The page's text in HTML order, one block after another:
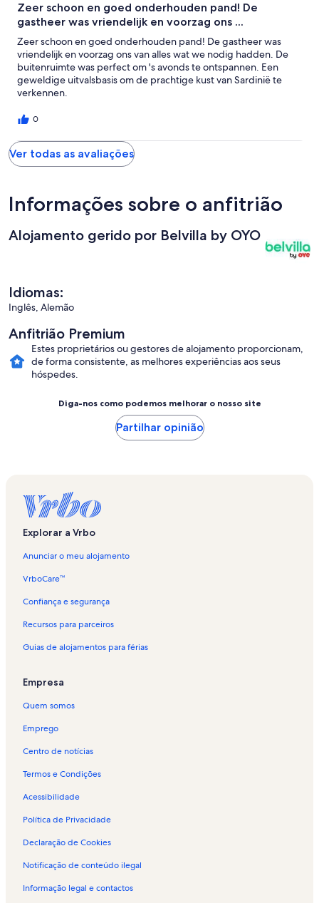
Zeer schoon en goed onderhouden pand! De
gastheer was vriendelijk en voorzag ons ...
Zeer schoon en goed onderhouden pand! De gastheer was
vriendelijk en voorzag ons van alles wat we nodig hadden. De
buitenruimte was perfect om 's avonds te ontspannen. Een
geweldige uitvalsbasis om de prachtige kust van Sardinië te
verkennen.
0
Ver todas as avaliações
Informações sobre o anfitrião
Alojamento gerido por Belvilla by OYO
Idiomas:
Inglês, Alemão
Anfitrião Premium
Estes proprietários ou gestores de alojamento proporcionam,
de forma consistente, as melhores experiências aos seus
hóspedes.
Diga-nos como podemos melhorar o nosso site
Partilhar opinião
Explorar a Vrbo
Anunciar o meu alojamento
VrboCare™
Confiança e segurança
Recursos para parceiros
Guias de alojamentos para férias
Empresa
Quem somos
Emprego
Centro de notícias
Termos e Condições
Acessibilidade
Política de Privacidade
Declaração de Cookies
Notificação de conteúdo ilegal
Informação legal e contactos